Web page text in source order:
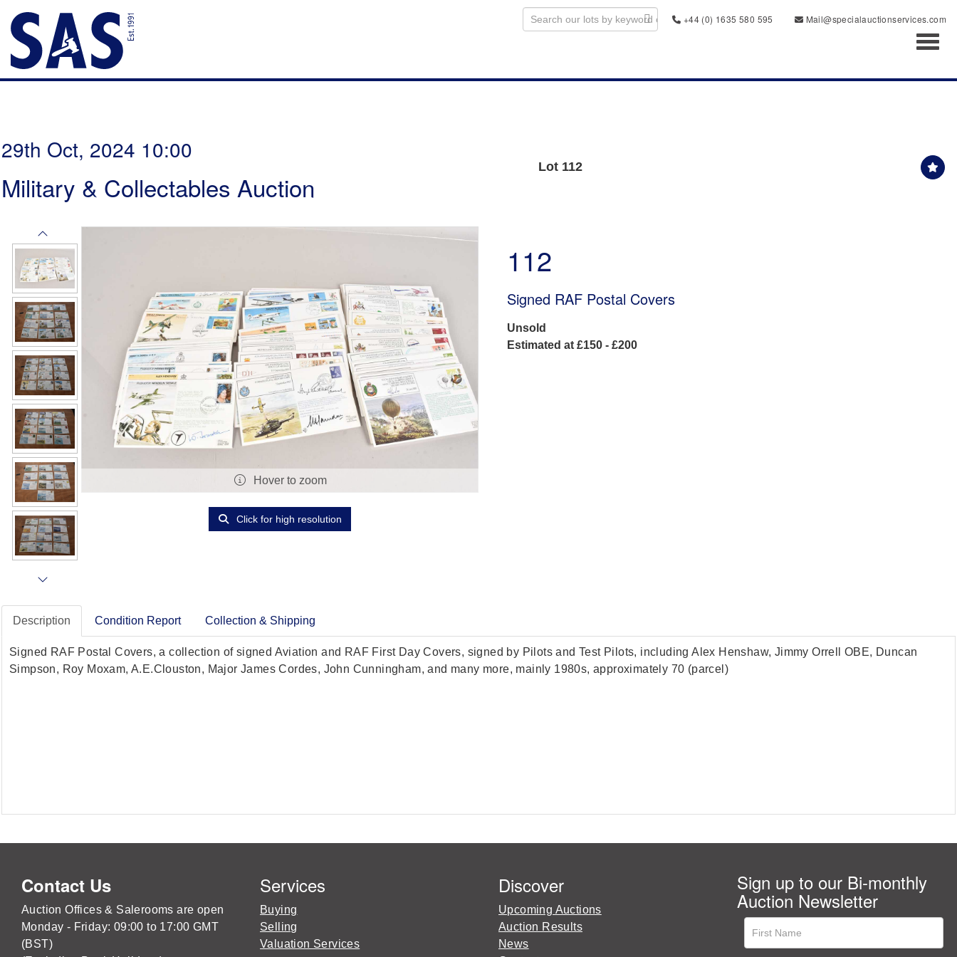
+44 (0) 1635 580 595
Mail@specialauctionservices.com
29th Oct, 2024 10:00
Military & Collectables Auction
Lot 112
Hover to zoom
Click for high resolution
112
Signed RAF Postal Covers
Unsold
Estimated at £150 - £200
Description Condition Report Collection & Shipping
Signed RAF Postal Covers, a collection of signed Aviation and RAF First Day Covers, signed by Pilots and Test Pilots, including Alex Henshaw, Jimmy Orrell OBE, Duncan
Simpson, Roy Moxam, A.E.Clouston, Major James Cordes, John Cunningham, and many more, mainly 1980s, approximately 70 (parcel)
Contact Us
Auction Offices & Salerooms are open
Monday - Friday: 09:00 to 17:00 GMT
(BST)
Services
Buying
Selling
Valuation Services
Discover
Upcoming Auctions
Auction Results
News
Sign up to our Bi-monthly
Auction Newsletter